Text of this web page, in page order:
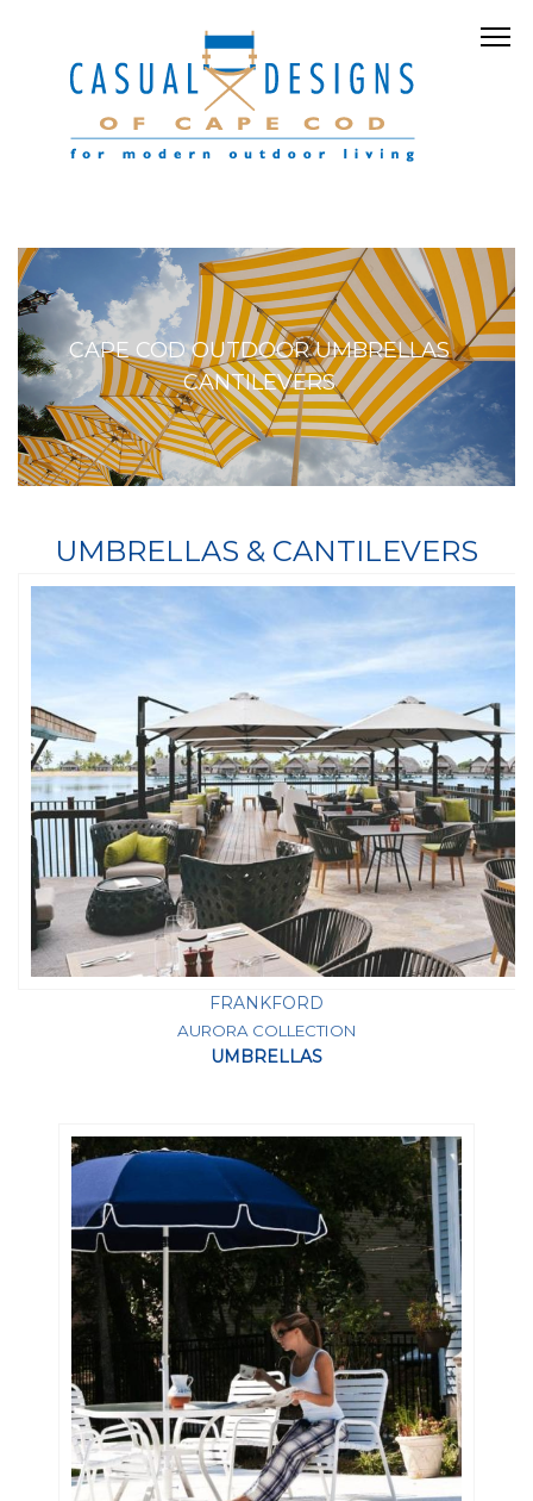
CAPE COD OUTDOOR UMBRELLAS
CANTILEVERS
UMBRELLAS & CANTILEVERS
FRANKFORD
AURORA COLLECTION
UMBRELLAS